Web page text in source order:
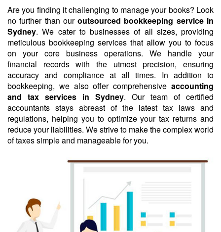
Are you finding it challenging to manage your books? Look
no further than ouroutsourced bookkeeping service in
Sydney. We cater to businesses of all sizes, providing
meticulous bookkeeping services that allow you to focus
on your core business operations. We handle your
financial records with the utmost precision, ensuring
accuracy and compliance at all times. In addition to
bookkeeping, we also offer comprehensive accounting
and tax services in Sydney. Our team of certified
accountants stays abreast of the latest tax laws and
regulations, helping you to optimize your tax returns and
reduce your liabilities. We strive to make the complex world
of taxes simple and manageable for you.